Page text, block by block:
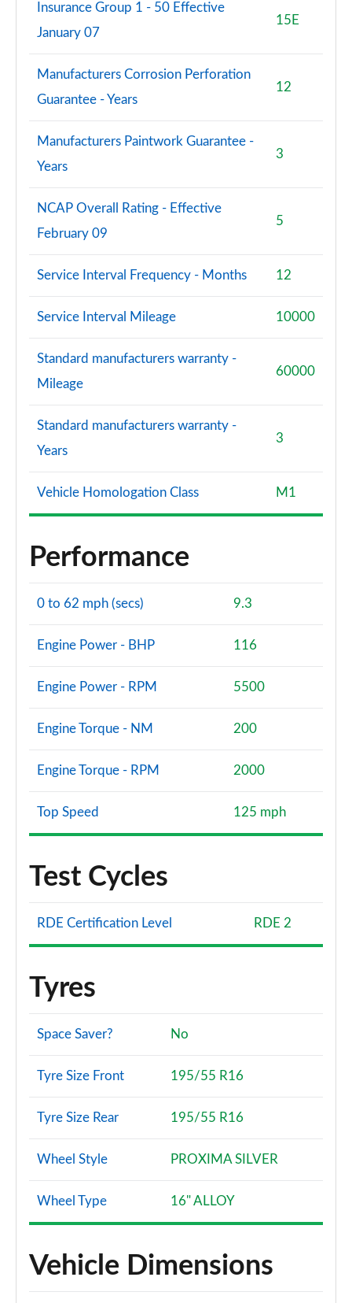
Insurance Group 1 - 50 Effective
January 07
15E
Manufacturers Corrosion Perforation
Guarantee - Years
12
Manufacturers Paintwork Guarantee -
Years
3
NCAP Overall Rating - Effective
February 09
5
Service Interval Frequency - Months 12
Service Interval Mileage 10000
Standard manufacturers warranty -
Mileage
60000
Standard manufacturers warranty -
Years
3
Vehicle Homologation Class M1
Performance
0 to 62 mph (secs) 9.3
Engine Power - BHP 116
Engine Power - RPM 5500
Engine Torque - NM 200
Engine Torque - RPM 2000
Top Speed 125 mph
Test Cycles
RDE Certification Level RDE 2
Tyres
Space Saver? No
Tyre Size Front 195/55 R16
Tyre Size Rear 195/55 R16
Wheel Style PROXIMA SILVER
Wheel Type 16" ALLOY
Vehicle Dimensions